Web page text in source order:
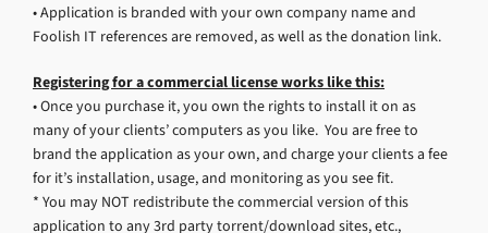
• Application is branded with your own company name and
Foolish IT references are removed, as well as the donation link.
Registering for a commercial license works like this:
• Once you purchase it, you own the rights to install it on as
many of your clients’ computers as you like. You are free to
brand the application as your own, and charge your clients a fee
for it’s installation, usage, and monitoring as you see fit.
* You may NOT redistribute the commercial version of this
application to any 3rd party torrent/download sites, etc.,